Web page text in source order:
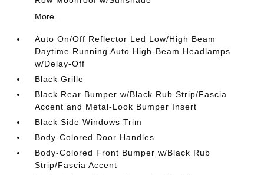
More...
Auto On/Off Reflector Led Low/High Beam
Daytime Running Auto High-Beam Headlamps
w/Delay-Off
Black Grille
Black Rear Bumper w/Black Rub Strip/Fascia
Accent and Metal-Look Bumper Insert
Black Side Windows Trim
Body-Colored Door Handles
Body-Colored Front Bumper w/Black Rub
Strip/Fascia Accent